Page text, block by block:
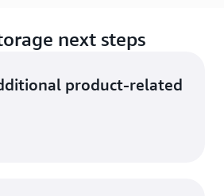
next steps
product-related